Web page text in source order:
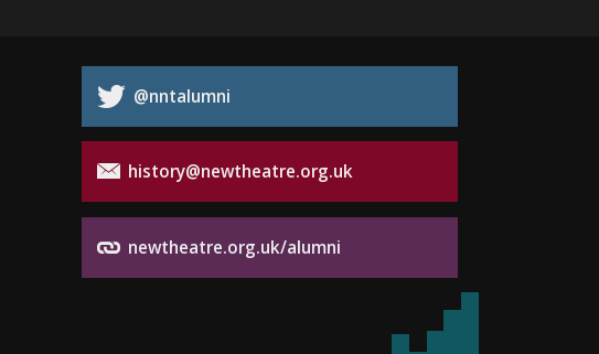
@nntalumni
history@newtheatre.org.uk
newtheatre.org.uk/alumni